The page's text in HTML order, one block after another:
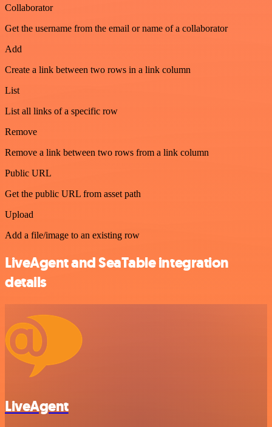
Collaborator
Get the username from the email or name of a collaborator
Add
Create a link between two rows in a link column
List
List all links of a specific row
Remove
Remove a link between two rows from a link column
Public URL
Get the public URL from asset path
Upload
Add a file/image to an existing row
LiveAgent and SeaTable integration
details
LiveAgent